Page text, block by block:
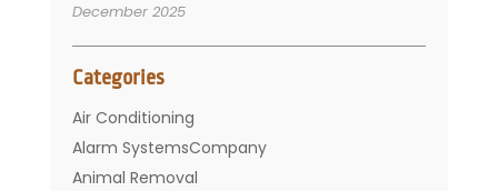
December 2025
Categories
Air Conditioning
Alarm SystemsCompany
Animal Removal